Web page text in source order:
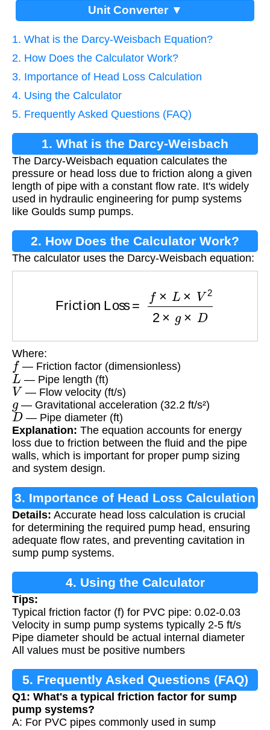
Unit Converter ▼
1. What is the Darcy-Weisbach Equation?
2. How Does the Calculator Work?
3. Importance of Head Loss Calculation
4. Using the Calculator
5. Frequently Asked Questions (FAQ)
1. What is the Darcy-Weisbach
Equation?
The Darcy-Weisbach equation calculates the
pressure or head loss due to friction along a given
length of pipe with a constant flow rate. It's widely
used in hydraulic engineering for pump systems
like Goulds sump pumps.
2. How Does the Calculator Work?
The calculator uses the Darcy-Weisbach equation:
D
Where:
f — Friction factor (dimensionless)
L — Pipe length (ft)
V — Flow velocity (ft/s)
g— Gravitational acceleration (32.2 ft/s²)
D— Pipe diameter (ft)
Explanation: The equation accounts for energy
loss due to friction between the fluid and the pipe
walls, which is important for proper pump sizing
and system design.
3. Importance of Head Loss Calculation
Details: Accurate head loss calculation is crucial
for determining the required pump head, ensuring
adequate flow rates, and preventing cavitation in
sump pump systems.
4. Using the Calculator
Tips:
Typical friction factor (f) for PVC pipe: 0.02-0.03
Velocity in sump pump systems typically 2-5 ft/s
Pipe diameter should be actual internal diameter
All values must be positive numbers
5. Frequently Asked Questions (FAQ)
Q1: What's a typical friction factor for sump
pump systems?
A: For PVC pipes commonly used in sump